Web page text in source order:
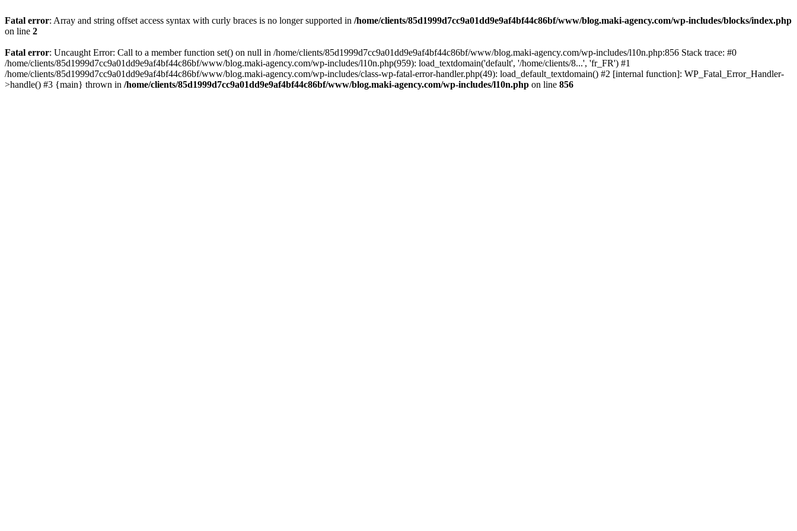
Fatal error: Array and string offset access syntax with curly braces is no longer supported in /home/clients/85d1999d7cc9a01dd9e9af4bf44c86bf/www/blog.maki-agency.com/wp-includes/blocks/index.php
on line 2
Fatal error: Uncaught Error: Call to a member function set() on null in /home/clients/85d1999d7cc9a01dd9e9af4bf44c86bf/www/blog.maki-agency.com/wp-includes/l10n.php:856 Stack trace: #0
/home/clients/85d1999d7cc9a01dd9e9af4bf44c86bf/www/blog.maki-agency.com/wp-includes/l10n.php(959): load_textdomain('default', '/home/clients/8...', 'fr_FR') #1
/home/clients/85d1999d7cc9a01dd9e9af4bf44c86bf/www/blog.maki-agency.com/wp-includes/class-wp-fatal-error-handler.php(49): load_default_textdomain() #2 [internal function]: WP_Fatal_Error_Handler-
>handle() #3 {main} thrown in /home/clients/85d1999d7cc9a01dd9e9af4bf44c86bf/www/blog.maki-agency.com/wp-includes/l10n.php on line 856